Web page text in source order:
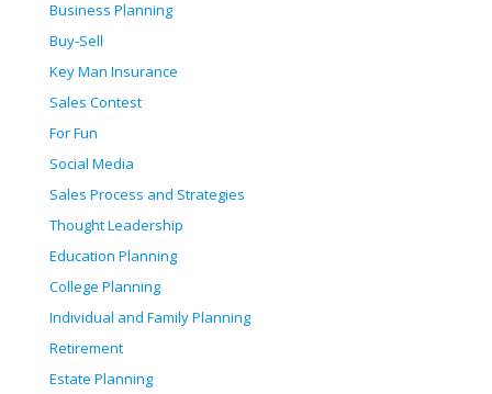
Business Planning
Buy-Sell
Key Man Insurance
Sales Contest
For Fun
Social Media
Sales Process and Strategies
Thought Leadership
Education Planning
College Planning
Individual and Family Planning
Retirement
Estate Planning